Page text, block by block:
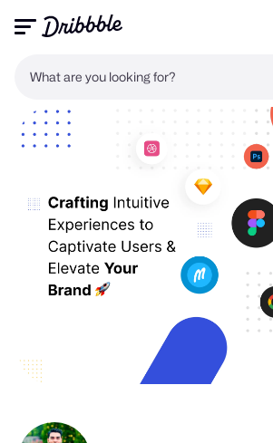
What are you looking for?